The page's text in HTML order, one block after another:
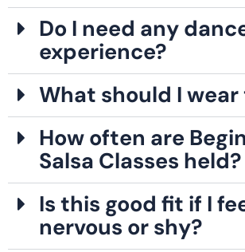
Do I need any
experience?
What should I wear
How often are
Salsa Classes held?
Is this good fit if I
nervous or shy?